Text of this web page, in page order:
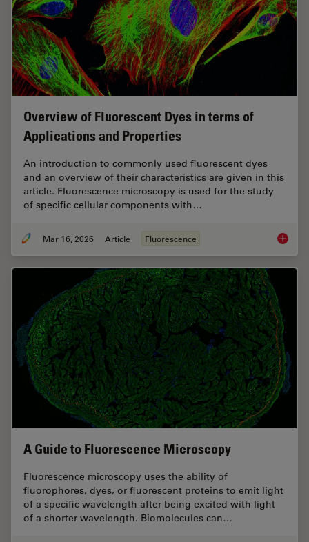
Overview of Fluorescent Dyes in terms of
Applications and Properties
An introduction to commonly used fluorescent dyes
and an overview of their characteristics are given in this
article. Fluorescence microscopy is used for the study
of specific cellular components with…
Mar 16, 2026 Article Fluorescence
A Guide to Fluorescence Microscopy
Fluorescence microscopy uses the ability of
fluorophores, dyes, or fluorescent proteins to emit light
of a specific wavelength after being excited with light
of a shorter wavelength. Biomolecules can…